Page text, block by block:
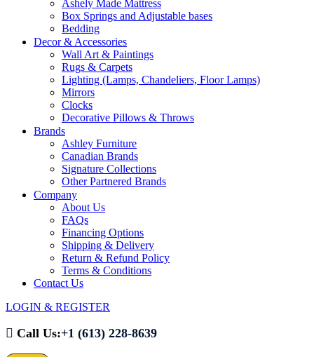
Ashely Made Mattress
Box Springs and Adjustable bases
Bedding
Decor & Accessories
Wall Art & Paintings
Rugs & Carpets
Lighting (Lamps, Chandeliers, Floor Lamps)
Mirrors
Clocks
Decorative Pillows & Throws
Brands
Ashley Furniture
Canadian Brands
Signature Collections
Other Partnered Brands
Company
About Us
FAQs
Financing Options
Shipping & Delivery
Return & Refund Policy
Terms & Conditions
Contact Us
LOGIN & REGISTER
Call Us:+1 (613) 228-8639